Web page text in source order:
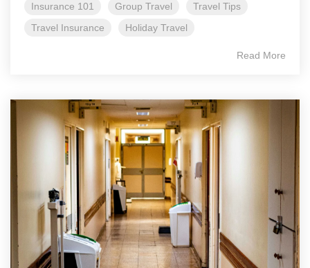
Insurance 101 Group Travel
Travel Tips
Travel Insurance
Holiday Travel
Read More